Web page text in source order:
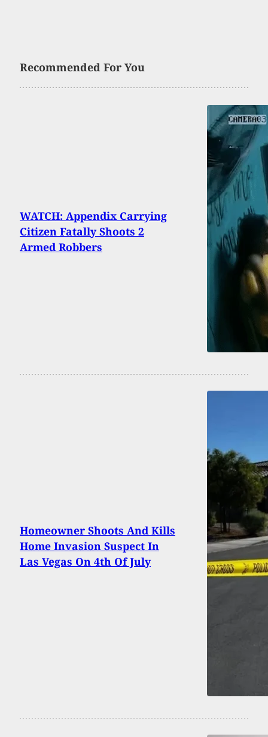
Recommended For You
WATCH: Appendix Carrying
Citizen Fatally Shoots 2
Armed Robbers
Homeowner Shoots And Kills
Home Invasion Suspect In
Las Vegas On 4th Of July